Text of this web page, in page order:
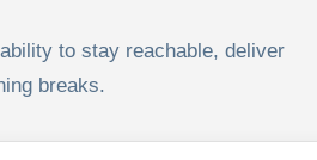
to stay reachable, deliver
breaks.